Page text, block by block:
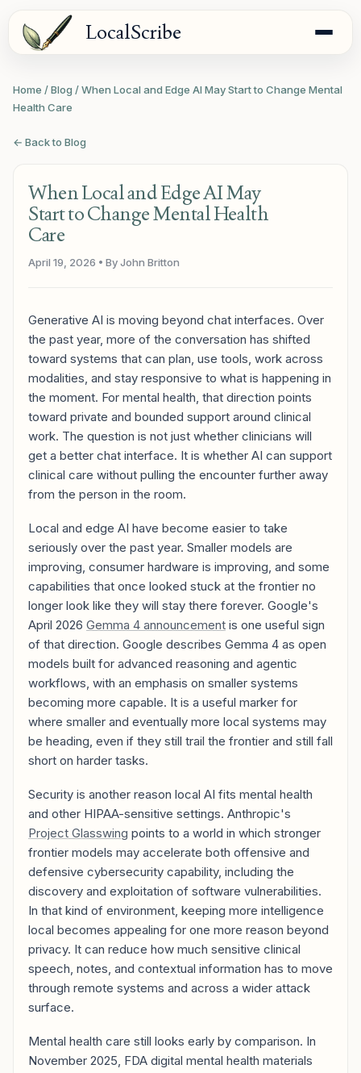
LocalScribe
Home /Blog /When Local and Edge AI May Start to Change Mental
Health Care
← Back to Blog
When Local and Edge AI May
Start to Change Mental Health
Care
April 19, 2026 • By John Britton
Generative AI is moving beyond chat interfaces. Over
the past year, more of the conversation has shifted
toward systems that can plan, use tools, work across
modalities, and stay responsive to what is happening in
the moment. For mental health, that direction points
toward private and bounded support around clinical
work. The question is not just whether clinicians will
get a better chat interface. It is whether AI can support
clinical care without pulling the encounter further away
from the person in the room.
Local and edge AI have become easier to take
seriously over the past year. Smaller models are
improving, consumer hardware is improving, and some
capabilities that once looked stuck at the frontier no
longer look like they will stay there forever. Google's
April 2026 Gemma 4 announcement is one useful sign
of that direction. Google describes Gemma 4 as open
models built for advanced reasoning and agentic
workflows, with an emphasis on smaller systems
becoming more capable. It is a useful marker for
where smaller and eventually more local systems may
be heading, even if they still trail the frontier and still fall
short on harder tasks.
Security is another reason local AI fits mental health
and other HIPAA-sensitive settings. Anthropic's
Project Glasswing points to a world in which stronger
frontier models may accelerate both offensive and
defensive cybersecurity capability, including the
discovery and exploitation of software vulnerabilities.
In that kind of environment, keeping more intelligence
local becomes appealing for one more reason beyond
privacy. It can reduce how much sensitive clinical
speech, notes, and contextual information has to move
through remote systems and across a wider attack
surface.
Mental health care still looks early by comparison. In
November 2025, FDA digital mental health materials